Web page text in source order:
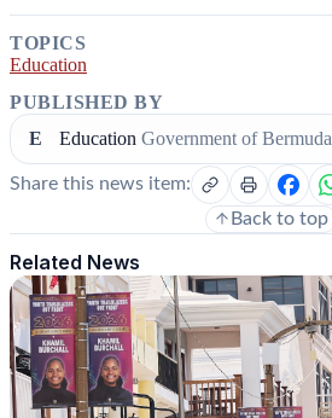
TOPICS
Education
PUBLISHED BY
E
Education Government of Bermuda
Share this news item:
Back to top
Related News